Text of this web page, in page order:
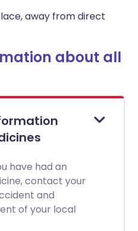
away from direct
about all
have had an
contact your
and
of your local